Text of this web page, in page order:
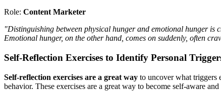
Role: Content Marketer
"Distinguishing between physical hunger and emotional hunger is
Emotional hunger, on the other hand, comes on suddenly, often
Self-Reflection Exercises to Identify Personal
Self-reflection exercises are a great way to uncover what triggers
behavior. These exercises are a great way to become self-aware